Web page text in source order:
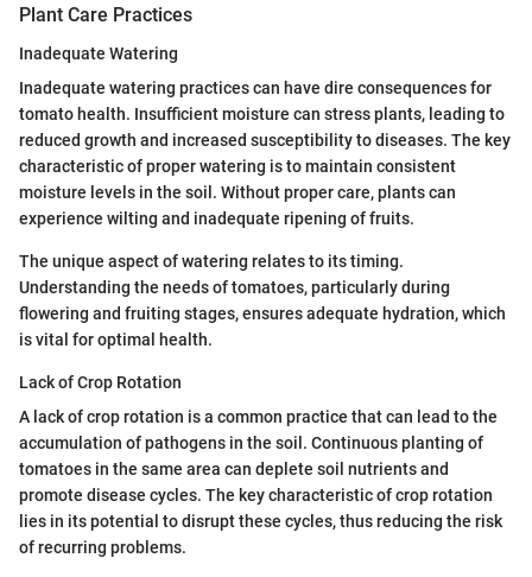
Plant Care Practices
Inadequate Watering
Inadequate watering practices can have dire consequences for
tomato health. Insufficient moisture can stress plants, leading to
reduced growth and increased susceptibility to diseases. The key
characteristic of proper watering is to maintain consistent
moisture levels in the soil. Without proper care, plants can
experience wilting and inadequate ripening of fruits.
The unique aspect of watering relates to its timing.
Understanding the needs of tomatoes, particularly during
flowering and fruiting stages, ensures adequate hydration, which
is vital for optimal health.
Lack of Crop Rotation
A lack of crop rotation is a common practice that can lead to the
accumulation of pathogens in the soil. Continuous planting of
tomatoes in the same area can deplete soil nutrients and
promote disease cycles. The key characteristic of crop rotation
lies in its potential to disrupt these cycles, thus reducing the risk
of recurring problems.